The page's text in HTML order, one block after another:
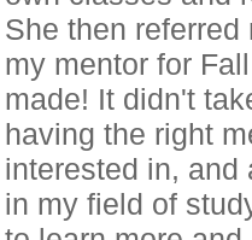
She then
my mentor for
made! It didn't
having the right
interested in, and
in my field of